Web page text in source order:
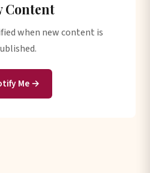
Content
when new content is
Me →